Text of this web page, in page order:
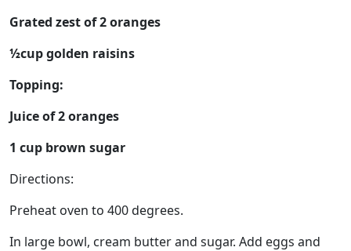
Grated zest of 2 oranges
½cup golden raisins
Topping:
Juice of 2 oranges
1 cup brown sugar
Directions:
Preheat oven to 400 degrees.
In large bowl, cream butter and sugar. Add eggs and